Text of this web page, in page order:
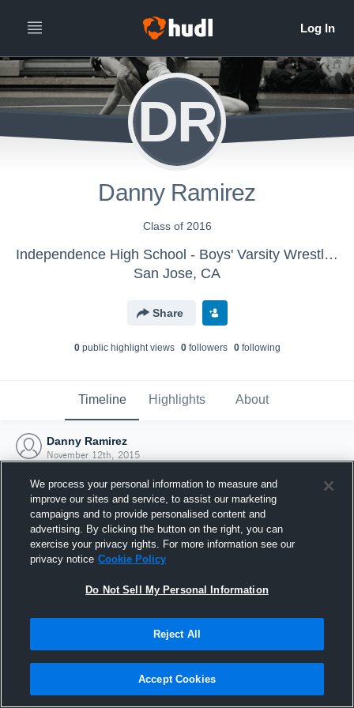
DR
Danny Ramirez
Class of 2016
Independence High School - Boys' Varsity Wrestling
San Jose, CA
Share
0public highlight views 0followers 0following
Timeline Highlights About
Danny Ramirez
November 12th, 2015
Joined Hudl
12 November 2015
We process your personal information to measure and
improve our sites and service, to assist our marketing
campaigns and to provide personalised content and
advertising. By clicking the button on the right, you can
exercise your privacy rights. For more information see our
privacy notice Cookie Policy
Do Not Sell My Personal Information
Reject All
Accept Cookies